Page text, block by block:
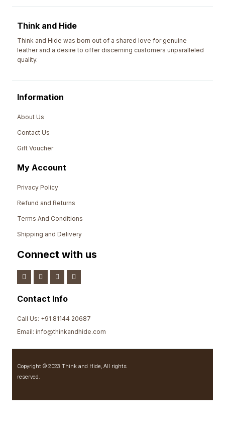
Think and Hide
Think and Hide was born out of a shared love for genuine
leather and a desire to offer discerning customers unparalleled
quality.
Information
About Us
Contact Us
Gift Voucher
My Account
Privacy Policy
Refund and Returns
Terms And Conditions
Shipping and Delivery
Connect with us
Contact Info
Call Us: +91 81144 20687
Email: info@thinkandhide.com
Copyright © 2023 Think and Hide, All rights
reserved.